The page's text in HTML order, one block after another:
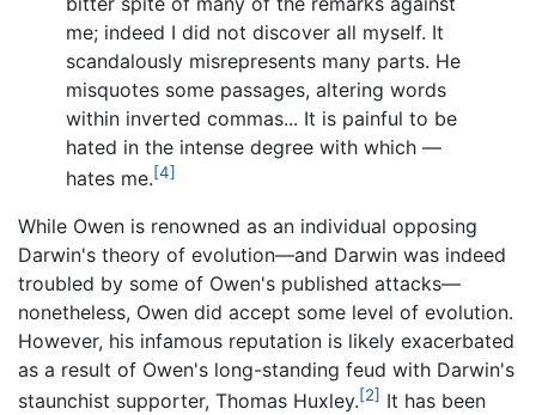
me; indeed I did not discover all myself. It
scandalously misrepresents many parts. He
misquotes some passages, altering words
within inverted commas... It is painful to be
hated in the intense degree with which —
hates me.[4]
While Owen is renowned as an individual opposing
Darwin's theory of evolution—and Darwin was indeed
troubled by some of Owen's published attacks—
nonetheless, Owen did accept some level of evolution.
However, his infamous reputation is likely exacerbated
as a result of Owen's long-standing feud with Darwin's
staunchist supporter, Thomas Huxley.[2] It has been